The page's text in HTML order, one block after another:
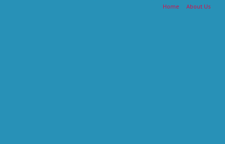
About Us
Home